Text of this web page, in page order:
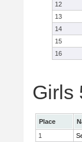
12
13
14
15
16
Girls
Place
1